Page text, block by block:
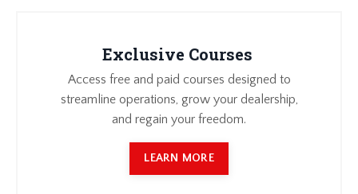
Exclusive Courses
Access free and paid courses designed to
streamline operations, grow your dealership,
and regain your freedom.
LEARN MORE